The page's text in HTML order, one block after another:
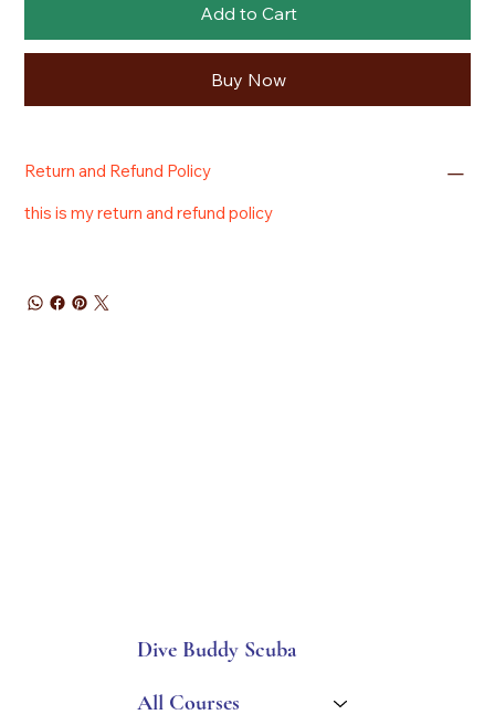
Add to Cart
Buy Now
Return and Refund Policy
this is my return and refund policy
Dive Buddy Scuba
All Courses